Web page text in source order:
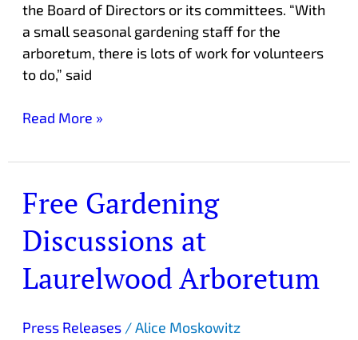
the Board of Directors or its committees. “With
a small seasonal gardening staff for the
arboretum, there is lots of work for volunteers
to do,” said
Read More »
Free Gardening
Discussions at
Laurelwood Arboretum
Press Releases/Alice Moskowitz
Free
Gardening
Discussions
Laurelwood